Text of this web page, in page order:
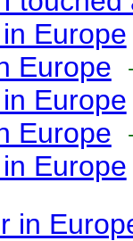
Europe
Europe
Europe
Europe
Europe
in